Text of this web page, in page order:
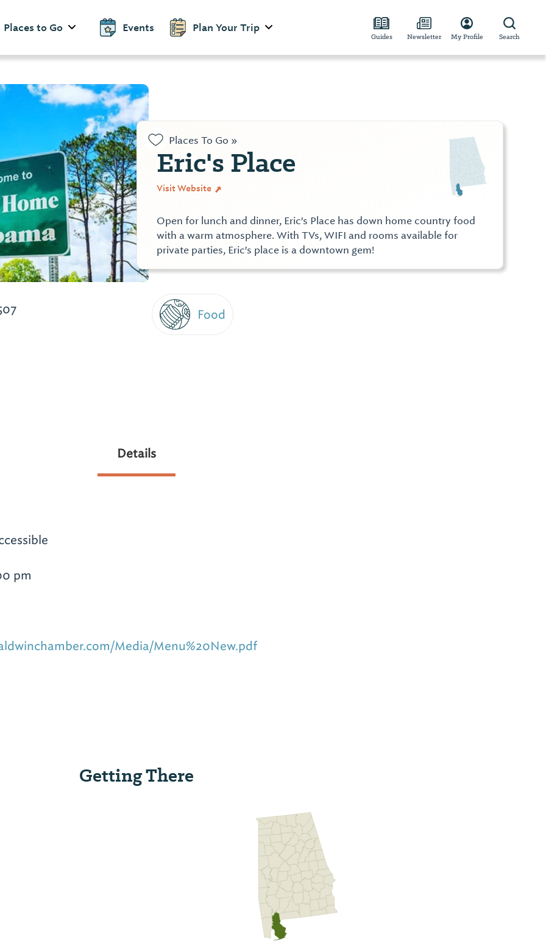
Places to Go Events Plan Your Trip
Guides Newsletter My Profile Search
Places To Go »
Eric's Place
Visit Website
Open for lunch and dinner, Eric's Place has down home country food
with a warm atmosphere. With TVs, WIFI and rooms available for
private parties, Eric's place is a downtown gem!
Food
Details
pm
Media/Menu%20New.pdf
Getting There